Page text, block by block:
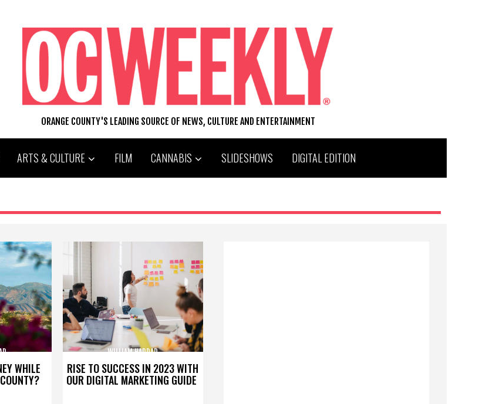
ORANGE COUNTY'S LEADING SOURCE OF NEWS, CULTURE AND ENTERTAINMENT
ARTS & CULTURE FILM CANNABIS SLIDESHOWS DIGITAL EDITION
WHILE RISE TO SUCCESS IN 2023 WITH
OUR DIGITAL MARKETING GUIDE
WILLIAM HADDAD